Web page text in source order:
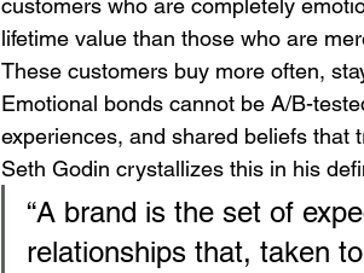
customers who are completely
lifetime value than those who are
These customers buy more often,
Emotional bonds cannot be A/B-
experiences, and shared beliefs that
Seth Godin crystallizes this in his
“A brand is the set of
relationships that, taken